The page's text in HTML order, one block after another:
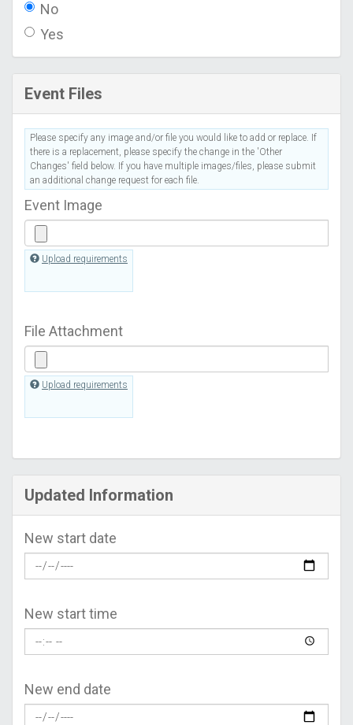
No
Yes
Event Files
Please specify any image and/or file you would like to add or replace. If
there is a replacement, please specify the change in the 'Other
Changes' field below. If you have multiple images/files, please submit
an additional change request for each file.
Event Image
Upload requirements
File Attachment
Upload requirements
Updated Information
New start date
New start time
New end date